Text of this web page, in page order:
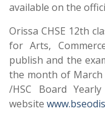
available on the
Orissa CHSE 12th
for Arts,
publish and the
the month of March
/HSC Board
website